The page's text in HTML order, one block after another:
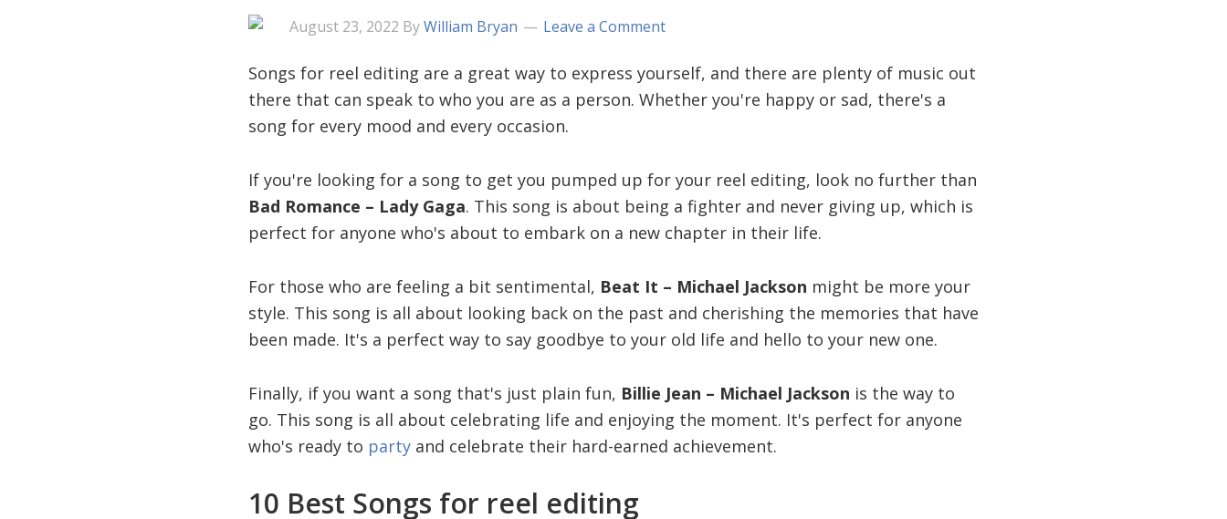
August 23, 2022 ByWilliam Bryan Leave a Comment
Songs for reel editing are a great way to express yourself, and there are plenty of music out
there that can speak to who you are as a person. Whether you're happy or sad, there's a
song for every mood and every occasion.
If you're looking for a song to get you pumped up for your reel editing, look no further than
Bad Romance – Lady Gaga. This song is about being a fighter and never giving up, which is
perfect for anyone who's about to embark on a new chapter in their life.
For those who are feeling a bit sentimental, Beat It – Michael Jackson might be more your
style. This song is all about looking back on the past and cherishing the memories that have
been made. It's a perfect way to say goodbye to your old life and hello to your new one.
Finally, if you want a song that's just plain fun, Billie Jean – Michael Jackson is the way to
go. This song is all about celebrating life and enjoying the moment. It's perfect for anyone
who's ready to party and celebrate their hard-earned achievement.
10 Best Songs for reel editing